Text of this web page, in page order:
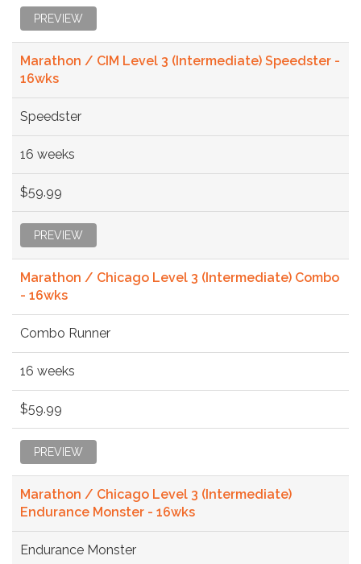
PREVIEW
Marathon / CIM Level 3 (Intermediate) Speedster -
16wks
Speedster
16 weeks
$59.99
PREVIEW
Marathon / Chicago Level 3 (Intermediate) Combo
- 16wks
Combo Runner
16 weeks
$59.99
PREVIEW
Marathon / Chicago Level 3 (Intermediate)
Endurance Monster - 16wks
Endurance Monster